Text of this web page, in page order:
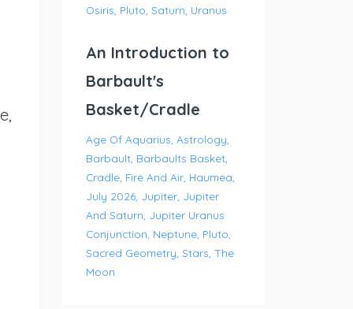
Osiris Pluto Saturn Uranus
An Introduction to
Barbault's
Basket/Cradle
Age Of Aquarius Astrology
Barbault Barbaults Basket
Cradle Fire And Air Haumea
July 2026 Jupiter Jupiter
And Saturn Jupiter Uranus
Conjunction Neptune Pluto
Sacred Geometry Stars The
Moon